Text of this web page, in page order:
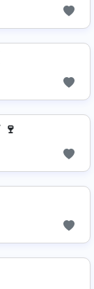
🍷